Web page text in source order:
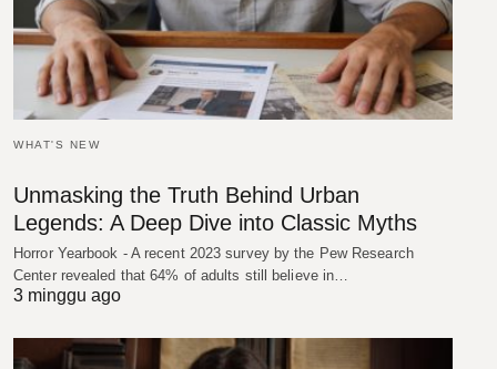
WHAT'S NEW
Unmasking the Truth Behind Urban
Legends: A Deep Dive into Classic Myths
Horror Yearbook - A recent 2023 survey by the Pew Research
Center revealed that 64% of adults still believe in…
3 minggu ago